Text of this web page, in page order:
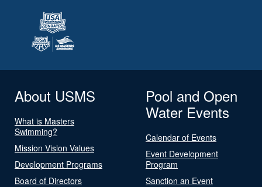
About USMS
What is Masters
Swimming?
Mission Vision Values
Development Programs
Board of Directors
Pool and Open
Water Events
Calendar of Events
Event Development
Program
Sanction an Event